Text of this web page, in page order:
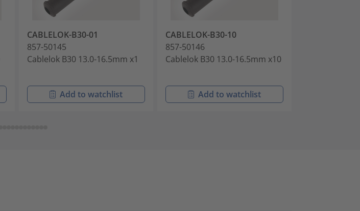
CABLELOK-B30-01
857-50145
Cablelok B30 13.0-16.5mm x1
Add to watchlist
CABLELOK-B30-10
857-50146
Cablelok B30 13.0-16.5mm x10
Add to watchlist